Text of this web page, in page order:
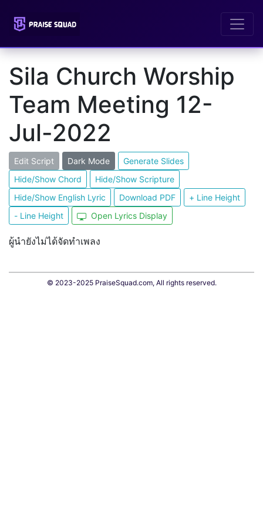
Sila Church Worship
Team Meeting 12-
Jul-2022
Edit Script Dark Mode
Generate Slides
Hide/Show Chord
Hide/Show Scripture
Hide/Show English Lyric
Download PDF
+ Line Height
- Line Height
Open Lyrics Display
ผู้นำยังไม่ได้จัดทำเพลง
© 2023-2025 PraiseSquad.com, All rights reserved.